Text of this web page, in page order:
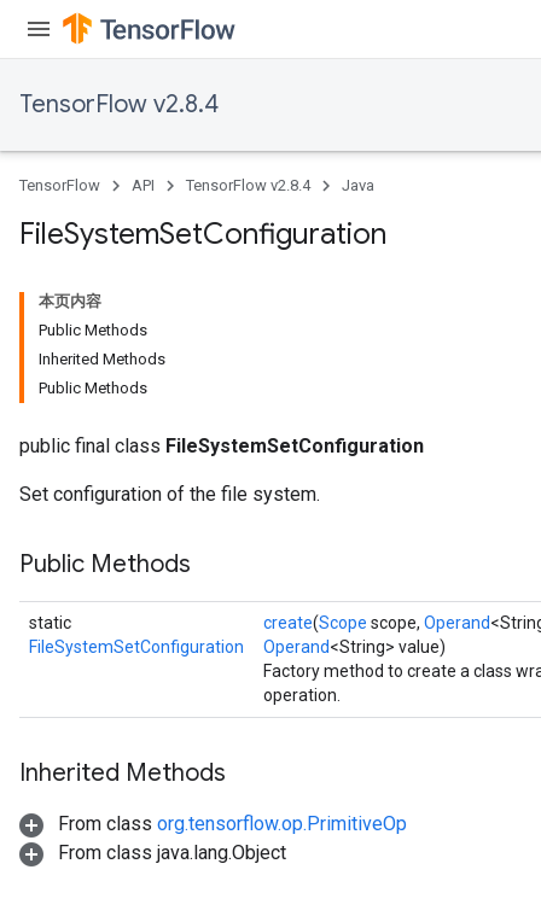
TensorFlow v2.8.4
TensorFlow API TensorFlow v2.8.4 Java
FileSystemSetConfiguration
本页内容
Public Methods
Inherited Methods
Public Methods
public final class FileSystemSetConfiguration
Set configuration of the file system.
Public Methods
static
FileSystemSetConfiguration
create(Scope scope, Operand
Operand<String> value)
Factory method to create a class
operation.
Inherited Methods
From class org.tensorflow.op.PrimitiveOp
From class java.lang.Object